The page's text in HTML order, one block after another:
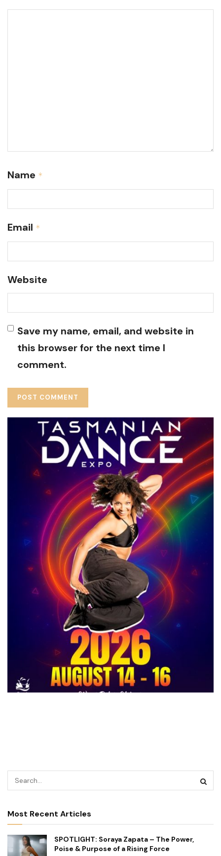
Name *
Email *
Website
Save my name, email, and website in
this browser for the next time I
comment.
Most Recent Articles
SPOTLIGHT: Soraya Zapata – The Power,
Poise & Purpose of a Rising Force